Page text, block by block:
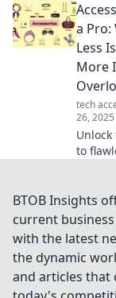
with
unlock
bring.
a Pro:
Less
More
tech
26, 2025
to
our
less is
when
much.
BTOB Insights
current
with the latest
the dynamic
and articles that